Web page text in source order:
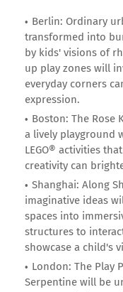
Berlin: Ordinary
transformed into
by kids' visions of
up play zones will
everyday corners
expression.
Boston: The Rose
a lively playground
LEGO® activities
creativity can
Shanghai: Along
imaginative ideas
spaces into
structures to
showcase a child's
London: The Play
Serpentine will be